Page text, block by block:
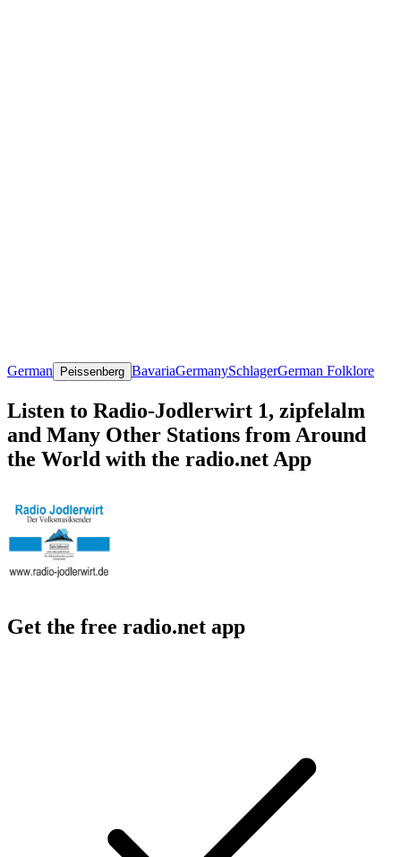
German Peissenberg BavariaGermanySchlagerGerman Folklore
Listen to Radio-Jodlerwirt 1, zipfelalm
and Many Other Stations from Around
the World with the radio.net App
Get the free radio.net app